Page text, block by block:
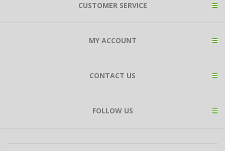
CUSTOMER SERVICE
MY ACCOUNT
CONTACT US
FOLLOW US